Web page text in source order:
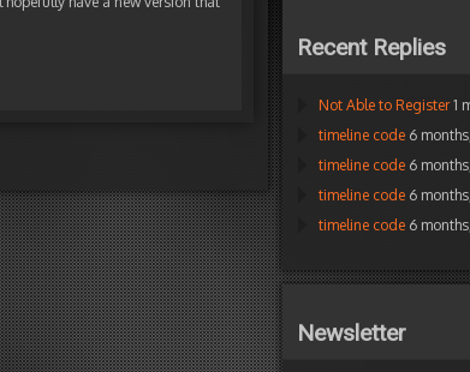
Recent Replies
Not Able to Register 1
timeline code 6
timeline code 6
timeline code 6
timeline code 6
Newsletter